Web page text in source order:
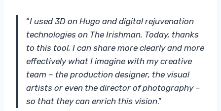
“I used 3D on Hugo and digital rejuvenation
technologies on The Irishman. Today, thanks
to this tool, I can share more clearly and more
effectively what I imagine with my creative
team – the production designer, the visual
artists or even the director of photography –
so that they can enrich this vision.”